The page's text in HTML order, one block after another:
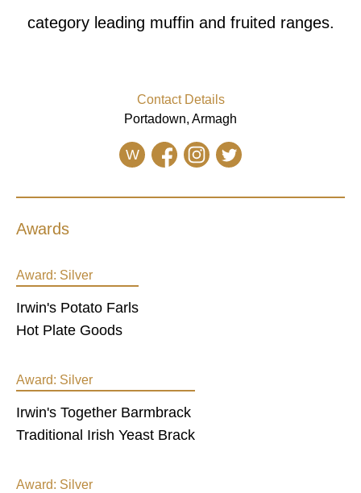
category leading muffin and fruited ranges.
Contact Details
Portadown, Armagh
W
Awards
Award: Silver
Irwin's Potato Farls
Hot Plate Goods
Award: Silver
Irwin's Together Barmbrack
Traditional Irish Yeast Brack
Award: Silver